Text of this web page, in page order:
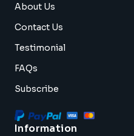
About Us
Contact Us
Testimonial
FAQs
Subscribe
Information